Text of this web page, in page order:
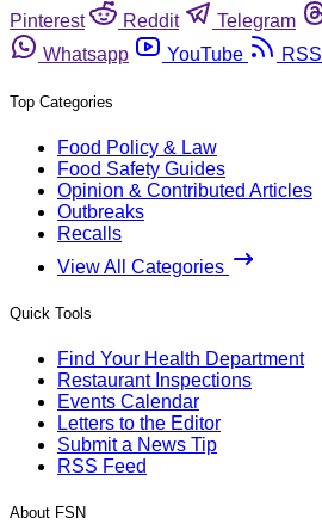
Pinterest
Reddit Telegram
Whatsapp
YouTube RSS
Top Categories
Food Policy & Law
Food Safety Guides
Opinion & Contributed Articles
Outbreaks
Recalls
View All Categories
Quick Tools
Find Your Health Department
Restaurant Inspections
Events Calendar
Letters to the Editor
Submit a News Tip
RSS Feed
About FSN